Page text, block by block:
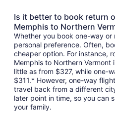
Is it better to book return
Memphis to Northern
Whether you book one-way
personal preference. Often,
cheaper option. For instance,
Memphis to Northern
little as from $327, while one-
$311.* However, one-way
travel back from a different
later point in time, so you can
your family.